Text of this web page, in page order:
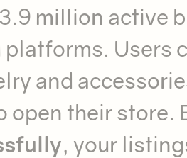
million active
Users
and
open their store.
, your